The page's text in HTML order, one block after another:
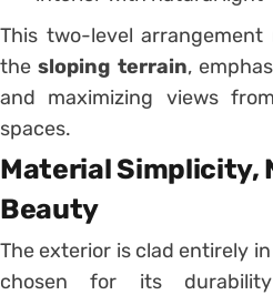
This two-level
thesloping terrain,
and maximizing views
spaces.
Material Simplicity,
Beauty
The exterior is clad entirely in
chosen for its